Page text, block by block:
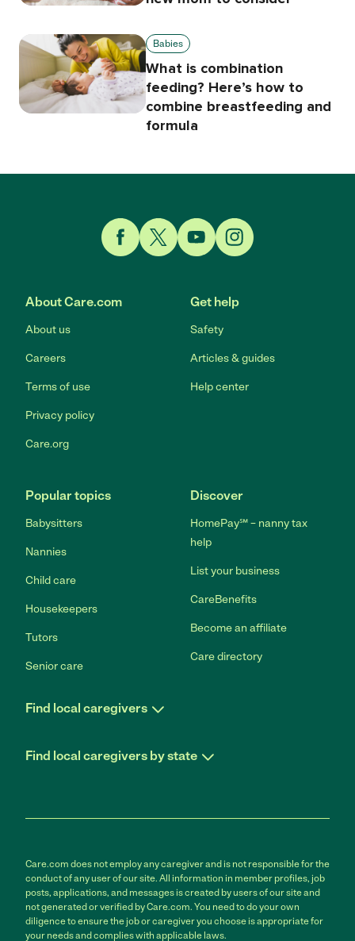
Babies
What is combination
feeding? Here’s how to
combine breastfeeding and
formula
About Care.com
About us
Careers
Terms of use
Privacy policy
Care.org
Get help
Safety
Articles & guides
Help center
Popular topics
Babysitters
Nannies
Child care
Housekeepers
Tutors
Senior care
Discover
HomePay℠ – nanny tax
help
List your business
CareBenefits
Become an affiliate
Care directory
Find local caregivers
Find local caregivers by state
Care.com does not employ any caregiver and is not responsible for the
conduct of any user of our site. All information in member profiles, job
posts, applications, and messages is created by users of our site and
not generated or verified by Care.com. You need to do your own
diligence to ensure the job or caregiver you choose is appropriate for
your needs and complies with applicable laws.